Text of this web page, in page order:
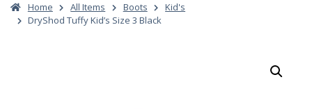
Home All Items Boots
Kid's
DryShod Tuffy Kid’s Size 3 Black